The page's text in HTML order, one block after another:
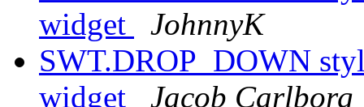
widget
JohnnyK
SWT.DROP_DOWN
widget
Jacob Carlborg